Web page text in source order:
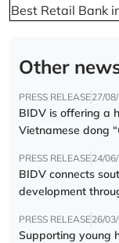
Best Retail Bank
Other
PRESS RELEASE27/
BIDV is offering a
Vietnamese dong
PRESS RELEASE24/
BIDV connects
development
PRESS RELEASE26/
Supporting young